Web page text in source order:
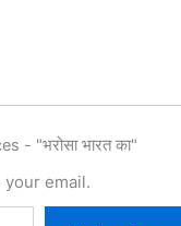
- "भरोसा भारत का"
email.